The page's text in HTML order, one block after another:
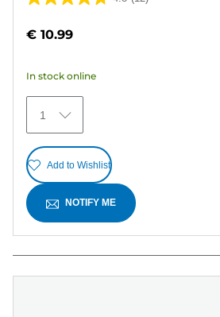
4.8
of
stars.
12
reviews
€ 10.99
In stock online
1
Add to Wishlist
NOTIFY ME